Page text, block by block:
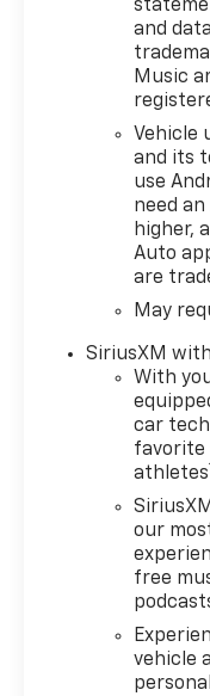
and
Music
Vehicle
and its
use
need
higher,
Auto
are
May
SiriusXM
With
car
favorite
athletes1
our
free
vehicle